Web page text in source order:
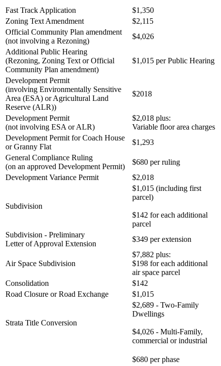
Fast Track Application
$1,350
Zoning Text Amendment
$2,115
Official Community Plan amendment
(not involving a Rezoning)
$4,026
Additional Public Hearing
(Rezoning, Zoning Text or Official
Community Plan amendment)
$1,015 per Public Hearing
Development Permit
(involving Environmentally Sensitive
Area (ESA) or Agricultural Land
Reserve (ALR))
$2018
Development Permit
(not involving ESA or ALR)
$2,018 plus:
Variable floor area charges
Development Permit for Coach House
or Granny Flat
$1,293
General Compliance Ruling
(on an approved Development Permit)
$680 per ruling
Development Variance Permit
$2,018
Subdivision
$1,015 (including first
parcel)
$142 for each additional
parcel
Subdivision - Preliminary
Letter of Approval Extension
$349 per extension
Air Space Subdivision
$7,882 plus:
$198 for each additional
air space parcel
Consolidation
$142
Road Closure or Road Exchange
$1,015
Strata Title Conversion
$2,689 - Two-Family
Dwellings
$4,026 - Multi-Family,
commercial or industrial
$680 per phase